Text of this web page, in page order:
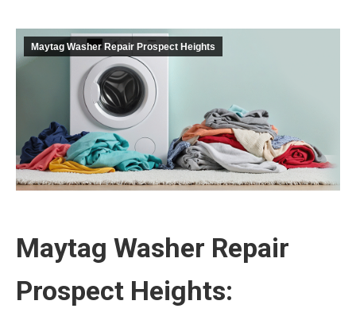
Maytag Washer Repair Prospect Heights
Maytag Washer Repair
Prospect Heights: